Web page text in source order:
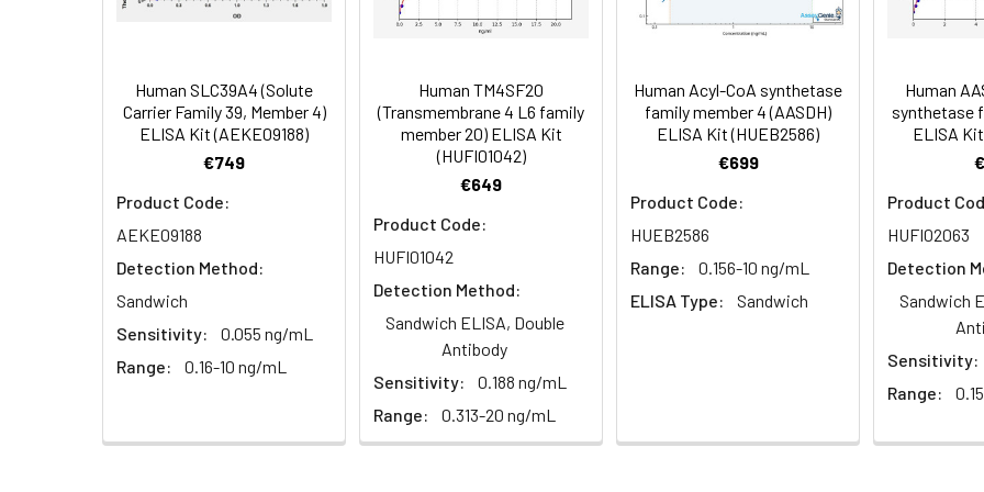
Serum (n =
85-100
EDTA Plasma
(n = 5)
86-98
Heparin
Plasma (n =
89-104
Note:The below protocol is a sample protocol. Protocols are specific to each batch/
follow the protocol included in your kit.
For more information about how to process other sample types, (e.g., body
Biotin-labeled Antibody
2-8°C (Avoid direct light)
HRP-Streptavidin Conjugate
(SABC, 100X)
60 ul 2-8°C (Avoid direct light)
TMB Substrate 5 ml 2-8°C (Avoid direct light)
Sample Dilution Buffer 2-8°C
Antibody Dilution Buffer 2-8°C
5 ml 10 ml 2-8°C
Stop Solution
15 ml
Human SLC39A4 (Solute
Carrier Family 39, Member 4)
ELISA Kit (AEKE09188)
€749
Product Code:
AEKE09188
Detection Method:
Sandwich
Sensitivity:
0.055 ng/mL
Range:
0.16-10 ng/mL
Human TM4SF20
(Transmembrane 4 L6 family
member 20) ELISA Kit
(HUFI01042)
€649
Product Code:
HUFI01042
Detection Method:
Sandwich ELISA, Double
Antibody
Sensitivity:
0.188 ng/mL
Range:
0.313-20 ng/mL
Human Acyl-CoA synthetase
family member 4 (AASDH)
ELISA Kit (HUEB2586)
€699
Product Code:
HUEB2586
Range:
0.156-10 ng/mL
ELISA Type:
Sandwich
Human
synthetase
ELISA
Product
HUFI02063
Detection
Sandwich
Sensitivity:
Range: